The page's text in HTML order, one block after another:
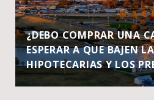
¿DEBO COMPRAR UNA
ESPERAR A QUE BAJEN
HIPOTECARIAS Y LOS